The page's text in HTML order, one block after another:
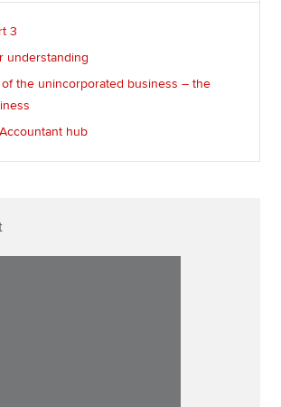
3
understanding
of the unincorporated business – the
hub